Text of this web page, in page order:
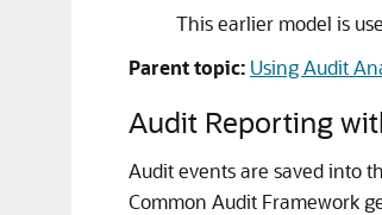
This earlier model is
Parent topic: Using Audit
Audit Reporting
Audit events are saved into
Common Audit Framework